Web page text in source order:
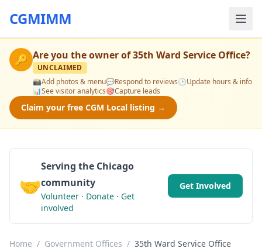
CGMIMM
🔑 Are you the owner of35th Ward Service Office?
UNCLAIMED
📸Add photos & menu💬Respond to reviews🕒Update hours & info
📊See visitor analytics🎯Capture leads
Claim your free CGM Local listing →
🤝
Serving the Chicago
community
Volunteer · Donate · Get
involved
Get Involved
Home / Government Offices / 35th Ward Service Office